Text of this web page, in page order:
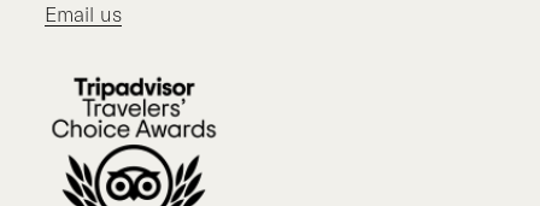
Email us